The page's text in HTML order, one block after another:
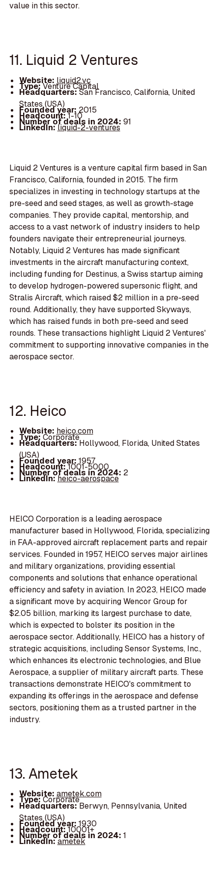
value in this sector.
11. Liquid 2 Ventures
Website: liquid2.vc
Type:Venture Capital
Headquarters:San Francisco, California, United
States (USA)
Founded year: 2015
Headcount:1-10
Number of deals in 2024: 91
LinkedIn:liquid-2-ventures
Liquid 2 Ventures is a venture capital firm based in San
Francisco, California, founded in 2015. The firm
specializes in investing in technology startups at the
pre-seed and seed stages, as well as growth-stage
companies. They provide capital, mentorship, and
access to a vast network of industry insiders to help
founders navigate their entrepreneurial journeys.
Notably, Liquid 2 Ventures has made significant
investments in the aircraft manufacturing context,
including funding for Destinus, a Swiss startup aiming
to develop hydrogen-powered supersonic flight, and
Stralis Aircraft, which raised $2 million in a pre-seed
round. Additionally, they have supported Skyways,
which has raised funds in both pre-seed and seed
rounds. These transactions highlight Liquid 2 Ventures'
commitment to supporting innovative companies in the
aerospace sector.
12. Heico
Website: heico.com
Type:Corporate
Headquarters:Hollywood, Florida, United States
(USA)
Founded year: 1957
Headcount:1001-5000
Number of deals in 2024: 2
LinkedIn:heico-aerospace
HEICO Corporation is a leading aerospace
manufacturer based in Hollywood, Florida, specializing
in FAA-approved aircraft replacement parts and repair
services. Founded in 1957, HEICO serves major airlines
and military organizations, providing essential
components and solutions that enhance operational
efficiency and safety in aviation. In 2023, HEICO made
a significant move by acquiring Wencor Group for
$2.05 billion, marking its largest purchase to date,
which is expected to bolster its position in the
aerospace sector. Additionally, HEICO has a history of
strategic acquisitions, including Sensor Systems, Inc.,
which enhances its electronic technologies, and Blue
Aerospace, a supplier of military aircraft parts. These
transactions demonstrate HEICO's commitment to
expanding its offerings in the aerospace and defense
sectors, positioning them as a trusted partner in the
industry.
13. Ametek
Website: ametek.com
Type:Corporate
Headquarters:Berwyn, Pennsylvania, United
States (USA)
Founded year: 1930
Headcount:10001+
Number of deals in 2024: 1
LinkedIn:ametek